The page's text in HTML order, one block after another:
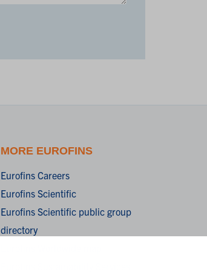
MORE EUROFINS
Eurofins Careers
Eurofins Scientific
Eurofins Scientific public group
directory